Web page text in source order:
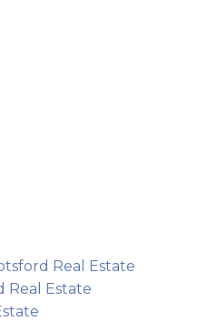
Real Estate
Real Estate